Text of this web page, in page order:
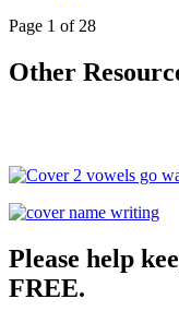
Page 1 of 28
Other
Please help
FREE.